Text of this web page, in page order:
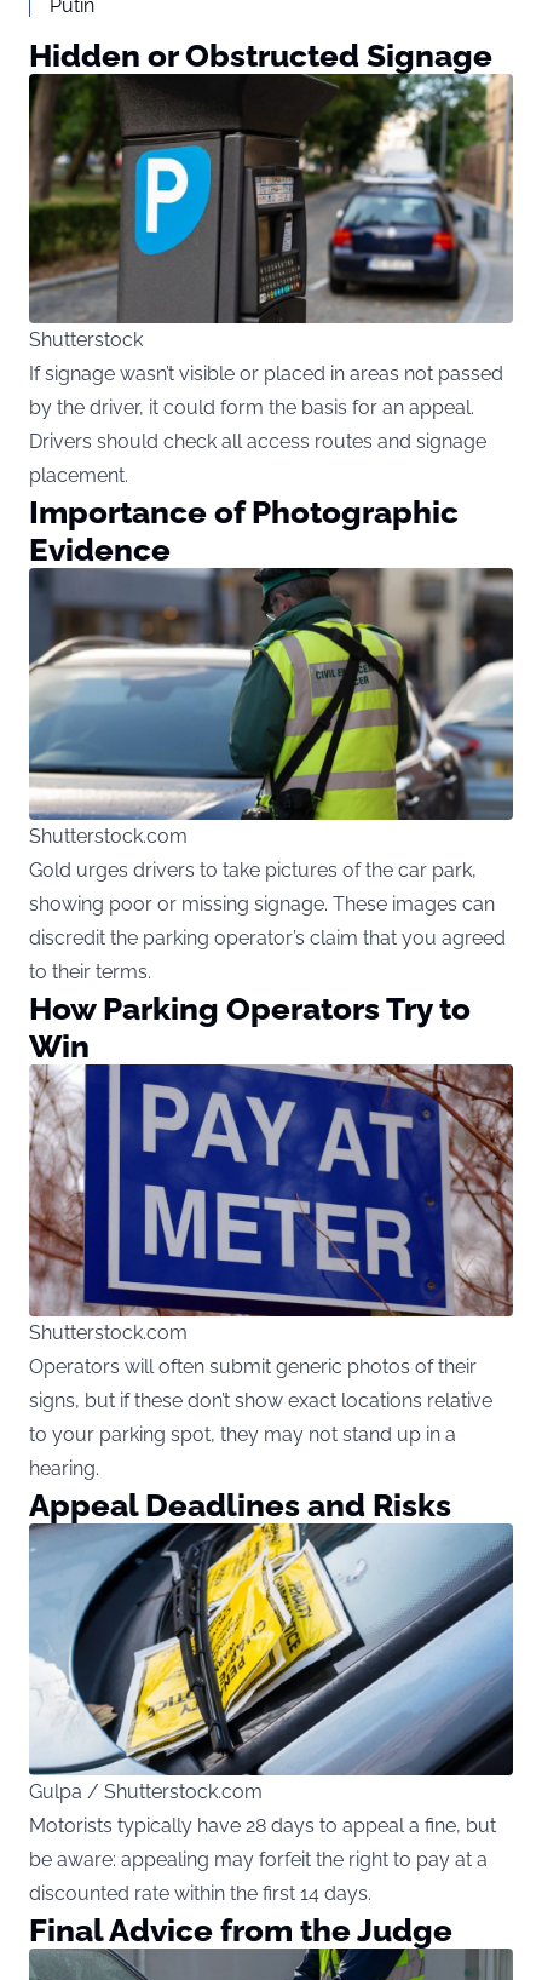
Putin
Hidden or Obstructed Signage
Shutterstock
If signage wasn’t visible or placed in areas not passed
by the driver, it could form the basis for an appeal.
Drivers should check all access routes and signage
placement.
Importance of Photographic
Evidence
Shutterstock.com
Gold urges drivers to take pictures of the car park,
showing poor or missing signage. These images can
discredit the parking operator’s claim that you agreed
to their terms.
How Parking Operators Try to
Win
Shutterstock.com
Operators will often submit generic photos of their
signs, but if these don’t show exact locations relative
to your parking spot, they may not stand up in a
hearing.
Appeal Deadlines and Risks
Gulpa / Shutterstock.com
Motorists typically have 28 days to appeal a fine, but
be aware: appealing may forfeit the right to pay at a
discounted rate within the first 14 days.
Final Advice from the Judge